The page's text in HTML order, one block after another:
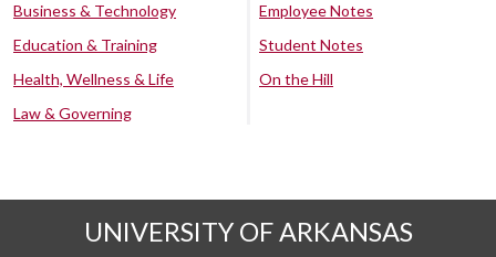
Business & Technology
Education & Training
Health, Wellness & Life
Law & Governing
Employee Notes
Student Notes
On the Hill
UNIVERSITY OF ARKANSAS